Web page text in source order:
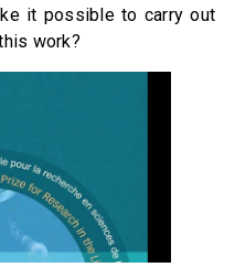
it possible to carry out
work?